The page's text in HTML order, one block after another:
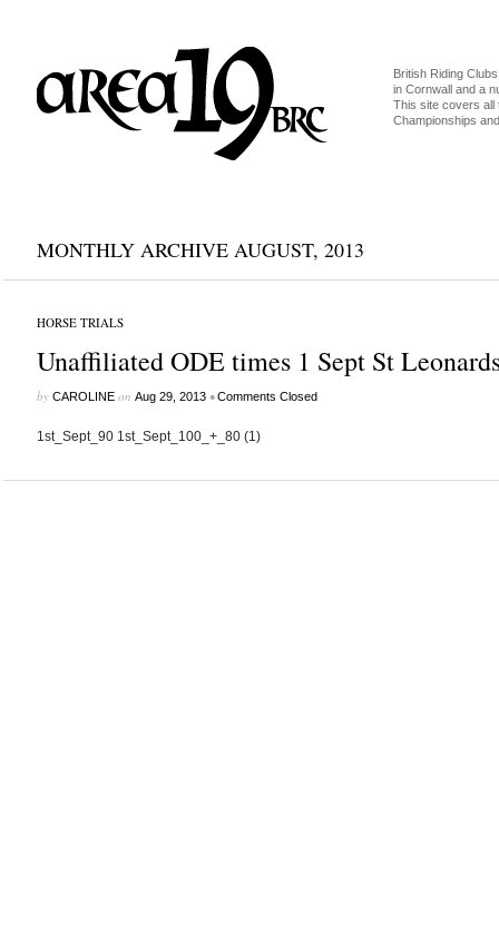
British Riding
in Cornwall and a
This site covers all
Championships
MONTHLY ARCHIVE AUGUST, 2013
HORSE TRIALS
Unaffiliated ODE times 1 Sept St
by CAROLINEon Aug 29, 2013 •Comments Closed
1st_Sept_90 1st_Sept_100_+_80 (1)